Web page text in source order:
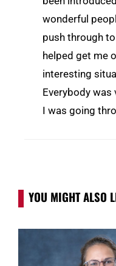
wonderful
push through
helped get me
interesting
Everybody was
I was going
YOU MIGHT ALSO